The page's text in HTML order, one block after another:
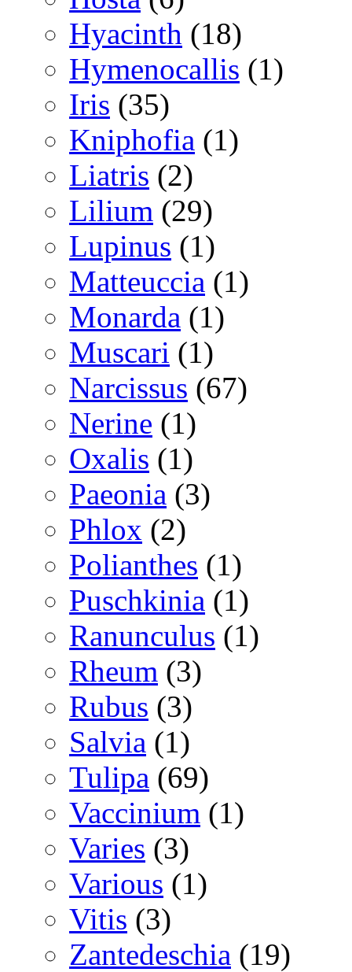
Hyacinth (18)
Hymenocallis (1)
Iris (35)
Kniphofia (1)
Liatris (2)
Lilium (29)
Lupinus (1)
Matteuccia (1)
Monarda (1)
Muscari (1)
Narcissus (67)
Nerine (1)
Oxalis (1)
Paeonia (3)
Phlox (2)
Polianthes (1)
Puschkinia (1)
Ranunculus (1)
Rheum (3)
Rubus (3)
Salvia (1)
Tulipa (69)
Vaccinium (1)
Varies (3)
Various (1)
Vitis (3)
Zantedeschia (19)